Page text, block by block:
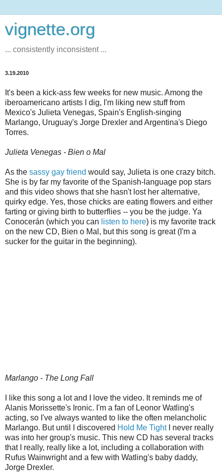
vignette.org
... consistently inconsistent ...
3.19.2010
It's been a kick-ass few weeks for new music. Among the
iberoamericano artists I dig, I'm liking new stuff from
Mexico's Julieta Venegas, Spain's English-singing
Marlango, Uruguay's Jorge Drexler and Argentina's Diego
Torres.
Julieta Venegas - Bien o Mal
As the sassy gay friend would say, Julieta is one crazy bitch.
She is by far my favorite of the Spanish-language pop stars
and this video shows that she hasn't lost her alternative,
quirky edge. Yes, those chicks are eating flowers and either
farting or giving birth to butterflies -- you be the judge. Ya
Conocerán (which you can listen to here) is my favorite track
on the new CD, Bien o Mal, but this song is great (I'm a
sucker for the guitar in the beginning).
Marlango - The Long Fall
I like this song a lot and I love the video. It reminds me of
Alanis Morissette's Ironic. I'm a fan of Leonor Watling's
acting, so I've always wanted to like the often melancholic
Marlango. But until I discovered Hold Me TightI never really
was into her group's music. This new CD has several tracks
that I really, really like a lot, including a collaboration with
Rufus Wainwright and a few with Watling's baby daddy,
Jorge Drexler.